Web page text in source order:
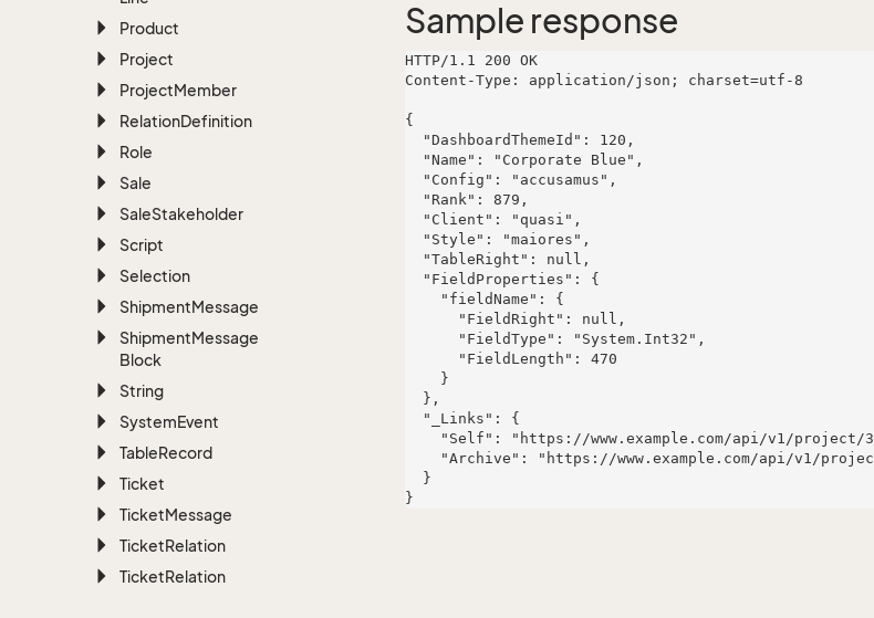
Product
Project
ProjectMember
RelationDefinition
Role
Sale
SaleStakeholder
Script
Selection
ShipmentMessage
ShipmentMessage
Block
String
SystemEvent
TableRecord
Ticket
TicketMessage
TicketRelation
TicketRelation
Sample response
HTTP/1.1 200 OK
Content-Type: application/json; charset=utf-8
{